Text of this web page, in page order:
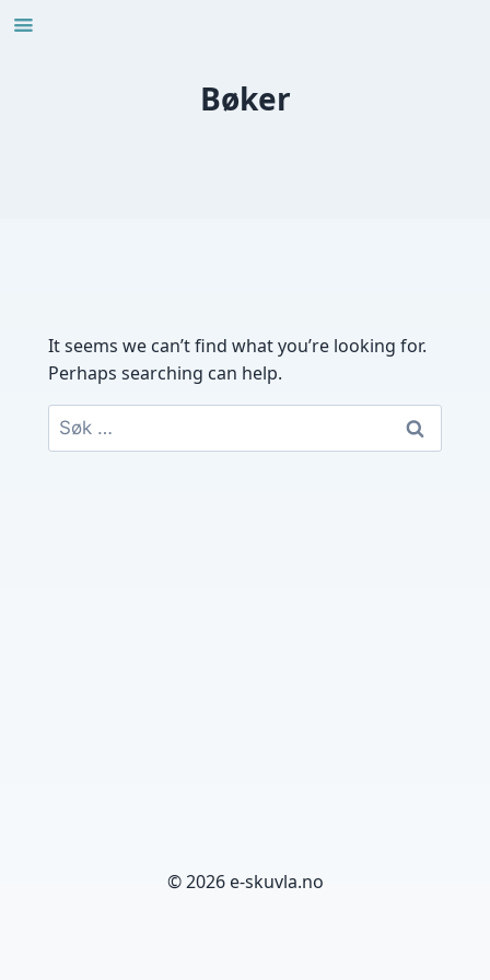
Skip
Bøker
It seems we can’t find what you’re looking for.
Perhaps searching can help.
Søk
etter:
© 2026 e-skuvla.no